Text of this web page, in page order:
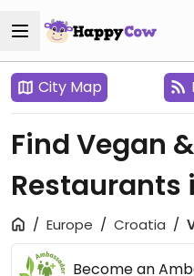
City Map
Find Vegan
Restaurants
Europe Croatia
Become an